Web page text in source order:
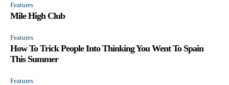
Features
Mile High Club
Features
How To Trick People Into Thinking You Went To Spain
This Summer
Features